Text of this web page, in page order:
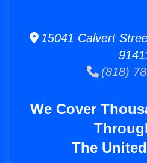
15041 Calvert
(818)
We Cover
The